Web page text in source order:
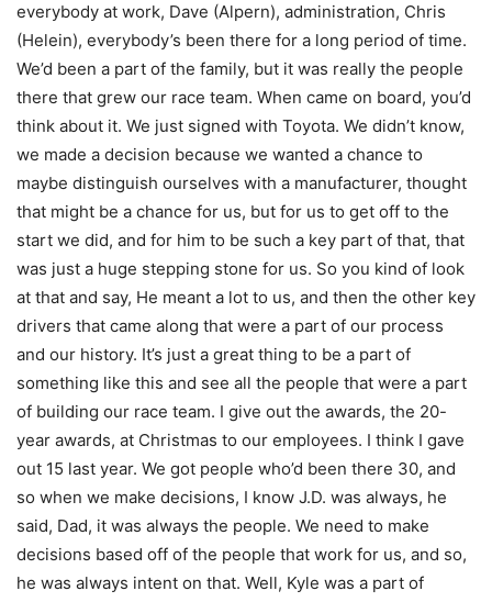
everybody at work, Dave (Alpern), administration, Chris
(Helein), everybody’s been there for a long period of time.
We’d been a part of the family, but it was really the people
there that grew our race team. When came on board, you’d
think about it. We just signed with Toyota. We didn’t know,
we made a decision because we wanted a chance to
maybe distinguish ourselves with a manufacturer, thought
that might be a chance for us, but for us to get off to the
start we did, and for him to be such a key part of that, that
was just a huge stepping stone for us. So you kind of look
at that and say, He meant a lot to us, and then the other key
drivers that came along that were a part of our process
and our history. It’s just a great thing to be a part of
something like this and see all the people that were a part
of building our race team. I give out the awards, the 20-
year awards, at Christmas to our employees. I think I gave
out 15 last year. We got people who’d been there 30, and
so when we make decisions, I know J.D. was always, he
said, Dad, it was always the people. We need to make
decisions based off of the people that work for us, and so,
he was always intent on that. Well, Kyle was a part of